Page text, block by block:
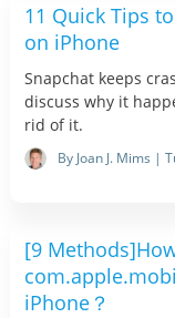
11 Quick Tips
on iPhone
Snapchat keeps
discuss why it
rid of it.
By Joan J. Mims |
[9
iPhone？